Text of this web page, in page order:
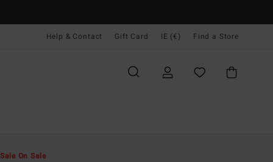
Help & Contact Gift Card IE (€) Find a Store
Sale On Sale